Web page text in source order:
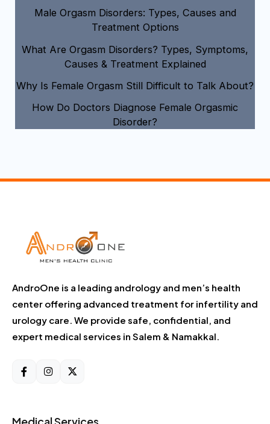
Male Orgasm Disorders: Types, Causes and
Treatment Options
What Are Orgasm Disorders? Types, Symptoms,
Causes & Treatment Explained
Why Is Female Orgasm Still Difficult to Talk About?
How Do Doctors Diagnose Female Orgasmic
Disorder?
AndroOne is a leading andrology and men’s health
center offering advanced treatment for infertility and
urology care. We provide safe, confidential, and
expert medical services in Salem & Namakkal.